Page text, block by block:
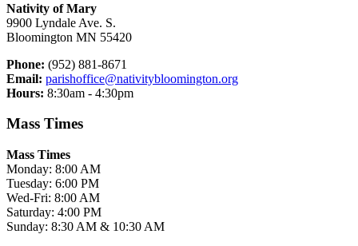
Nativity of Mary
9900 Lyndale Ave. S.
Bloomington MN 55420
Phone: (952) 881-8671
Email: parishoffice@nativitybloomington.org
Hours: 8:30am - 4:30pm
Mass Times
Mass Times
Monday: 8:00 AM
Tuesday: 6:00 PM
Wed-Fri: 8:00 AM
Saturday: 4:00 PM
Sunday: 8:30 AM & 10:30 AM